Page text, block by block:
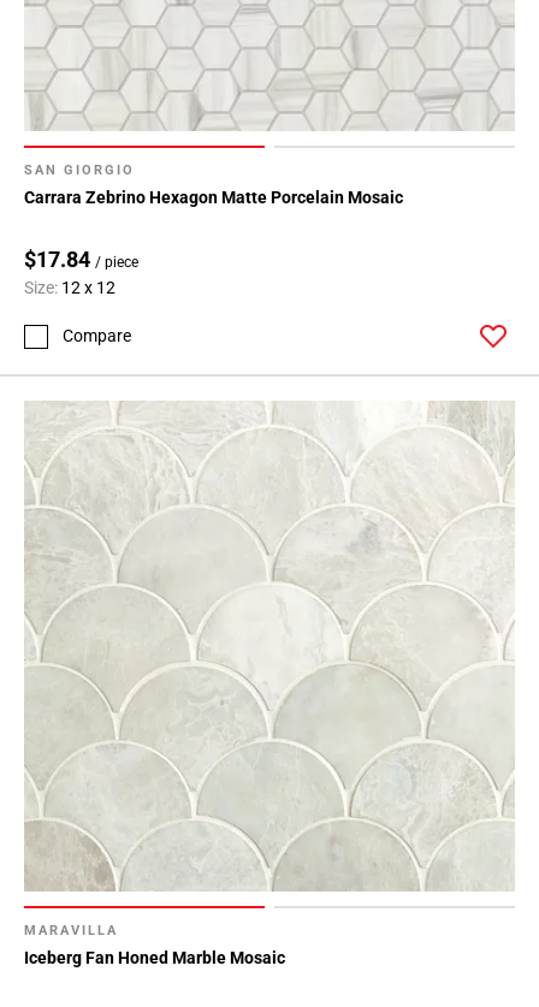
SAN GIORGIO
Carrara Zebrino Hexagon Matte Porcelain Mosaic
$17.84 / piece
Size: 12 x 12
Compare
MARAVILLA
Iceberg Fan Honed Marble Mosaic